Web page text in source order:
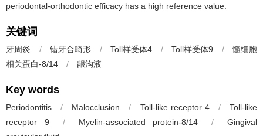
periodontal-orthodontic efficacy has a high reference value.
关键词
牙周炎 / 错牙合畸形 / Toll样受体4 / Toll样受体9 /
髓细胞
相关蛋白-8/14
/ 龈沟液
Key words
Periodontitis / Malocclusion / Toll-like receptor 4 /
Toll-like
receptor 9
/ Myelin-associated protein-8/14 /
Gingival